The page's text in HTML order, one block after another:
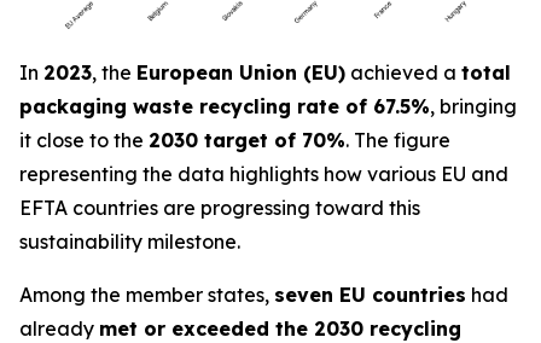
In 2023, the European Union (EU) achieved a total
packaging waste recycling rate of 67.5%, bringing
it close to the 2030 target of 70%. The figure
representing the data highlights how various EU and
EFTA countries are progressing toward this
sustainability milestone.
Among the member states, seven EU countries had
already met or exceeded the 2030 recycling